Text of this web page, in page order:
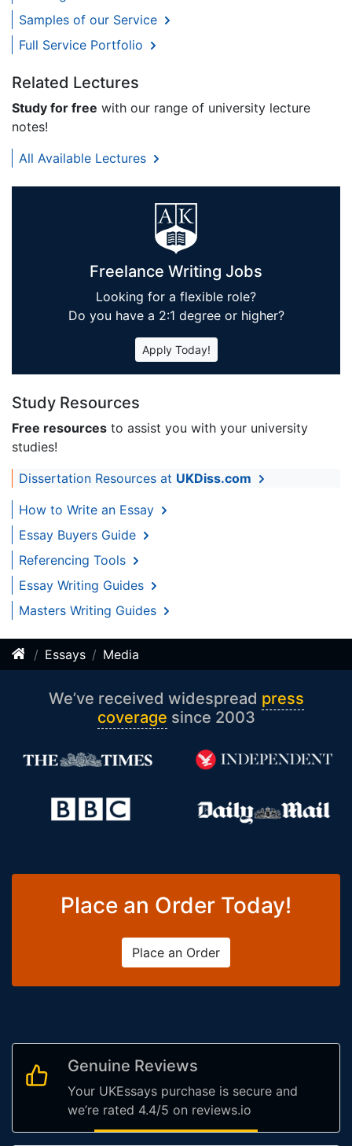
Samples of our Service
Full Service Portfolio
Related Lectures
Study for free with our range of university lecture
notes!
All Available Lectures
Freelance Writing Jobs
Looking for a flexible role?
Do you have a 2:1 degree or higher?
Apply Today!
Study Resources
Free resources to assist you with your university
studies!
Dissertation Resources at UKDiss.com
How to Write an Essay
Essay Buyers Guide
Referencing Tools
Essay Writing Guides
Masters Writing Guides
Essays Media
We’ve received widespread press
coverage since 2003
Place an Order Today!
Place an Order
Genuine Reviews
Your UKEssays purchase is secure and
we’re rated 4.4/5 on reviews.io